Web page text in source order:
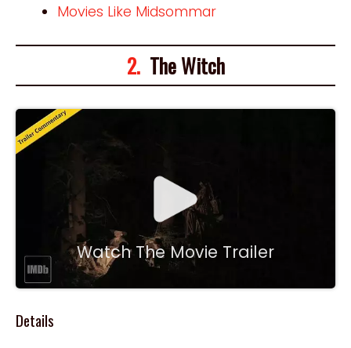
Movies Like Midsommar
2.The Witch
Watch The Movie Trailer
Details